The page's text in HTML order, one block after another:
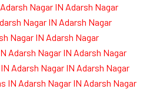
Nagar IN Adarsh Nagar
Nagar IN Adarsh Nagar
Nagar IN Adarsh Nagar
Adarsh Nagar IN Adarsh Nagar
Adarsh Nagar IN Adarsh Nagar
IN Adarsh Nagar IN Adarsh Nagar